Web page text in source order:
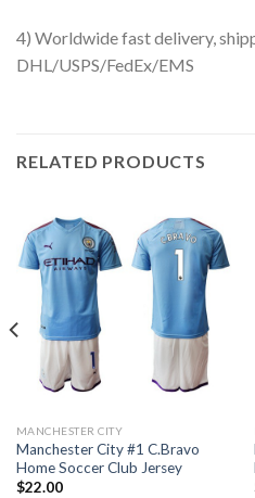
4) Worldwide fast delivery,
DHL/USPS/FedEx/EMS
RELATED PRODUCTS
MANCHESTER CITY
Manchester City #1 C.Bravo
Home Soccer Club Jersey
$22.00